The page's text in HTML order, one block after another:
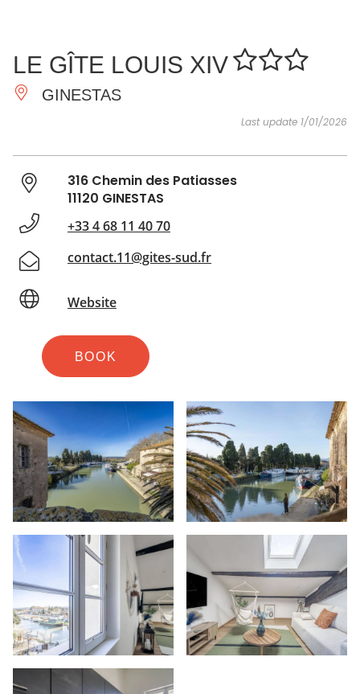
AGENDA
LE GÎTE LOUIS XIV
GINESTAS
Last update 1/01/2026
316 Chemin des Patiasses
11120 GINESTAS
+33 4 68 11 40 70
contact.11@gites-sud.fr
Website
BOOK